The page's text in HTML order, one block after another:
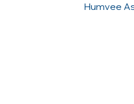
Humvee